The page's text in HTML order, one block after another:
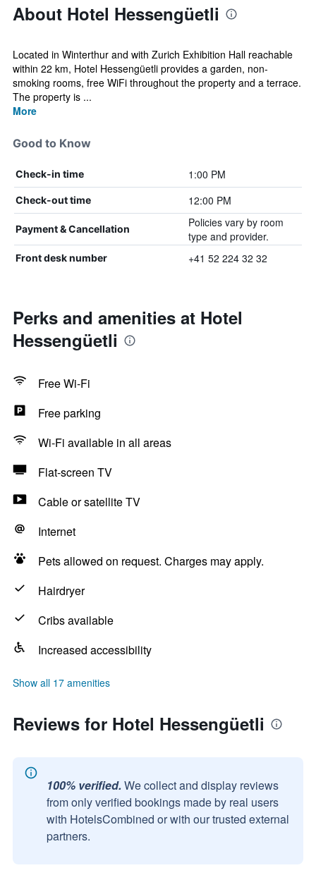
About Hotel Hessengüetli
Located in Winterthur and with Zurich Exhibition Hall reachable
within 22 km, Hotel Hessengüetli provides a garden, non-
smoking rooms, free WiFi throughout the property and a terrace.
The property is ...
More
Good to Know
Check-in time 1:00 PM
Check-out time 12:00 PM
Payment & Cancellation
Policies vary by room
type and provider.
Front desk number +41 52 224 32 32
Perks and amenities at Hotel
Hessengüetli
Free Wi-Fi
Free parking
Wi-Fi available in all areas
Flat-screen TV
Cable or satellite TV
Internet
Pets allowed on request. Charges may apply.
Hairdryer
Cribs available
Increased accessibility
Show all 17 amenities
Reviews for Hotel Hessengüetli
100% verified. We collect and display reviews
from only verified bookings made by real users
with HotelsCombined or with our trusted external
partners.